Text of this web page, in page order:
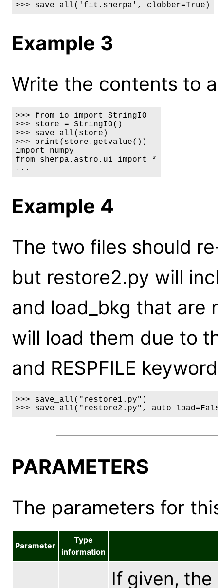
>>> save_all('fit.sherpa', clobber=True)
Example 3
Write the contents to
>>> from io import StringIO
>>> store = StringIO()
>>> save_all(store)
>>> print(store.getvalue())
import numpy
from sherpa.astro.ui import *
...
Example 4
The two files should
but restore2.py will
and load_bkg that are
will load them due to
and RESPFILE
>>> save_all("restore1.py")
>>> save_all("restore2.py",
PARAMETERS
The parameters for
Parameter
Type
information
If given,